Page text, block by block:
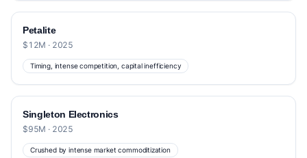
Petalite
$12M · 2025
Timing, intense competition, capital inefficiency
Singleton Electronics
$95M · 2025
Crushed by intense market commoditization